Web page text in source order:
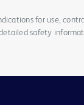
for use,
safety